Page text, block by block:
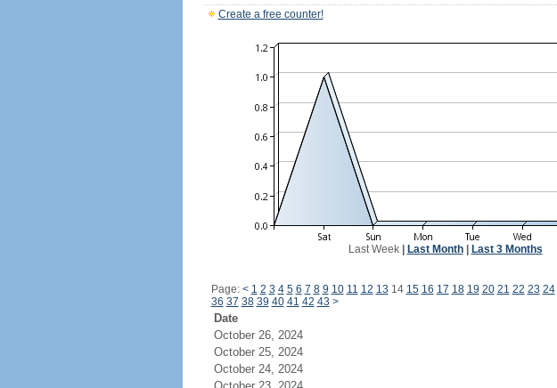
Create a free counter!
Last Week| Last Month| Last 3 Months
Page: < 1 2 3 4 5 6 7 8 9 10 11 12 13 14 15 16 17 18 19 20 21 22 23 24
36 37 38 39 40 41 42 43 >
Date
October 26, 2024
October 25, 2024
October 24, 2024